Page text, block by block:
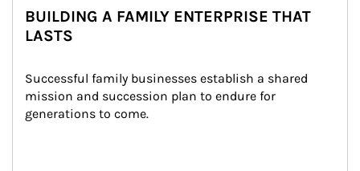
BUILDING A FAMILY ENTERPRISE THAT
LASTS
Successful family businesses establish a shared
mission and succession plan to endure for
generations to come.